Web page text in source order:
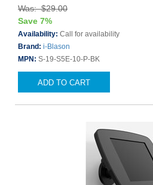
Was: $29.00
Save 7%
Availability: Call for availability
Brand: i-Blason
MPN: S-19-S5E-10-P-BK
ADD TO CART